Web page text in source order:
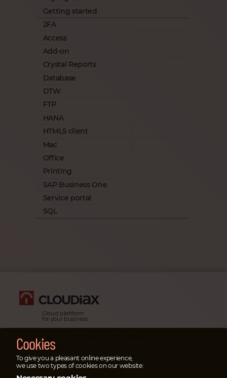
Getting started
2FA
Access
Add-on
Crystal Reports
Database
DTW
FTP
HANA
HTML5 client
Mac
Office
Printing
SAP Business One
Service portal
SQL
Cloud platform
for your business
Legal information & impressum
Privacy policy
Emergency cases
In emergency cases please
Cookies
To give you a pleasant online experience,
we use two types of cookies on our website: